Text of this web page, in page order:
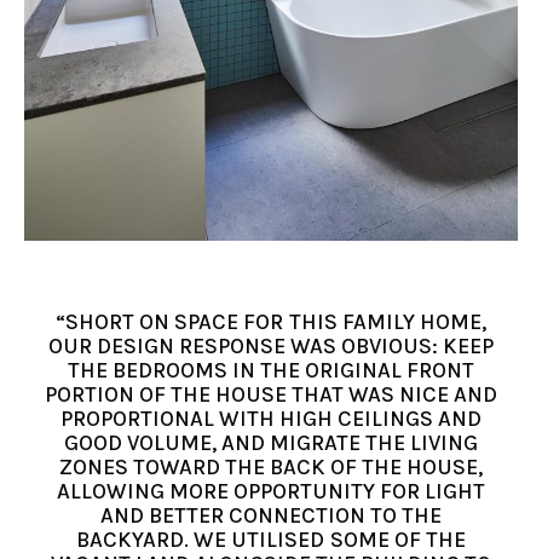
“SHORT ON SPACE FOR THIS FAMILY HOME,
OUR DESIGN RESPONSE WAS OBVIOUS: KEEP
THE BEDROOMS IN THE ORIGINAL FRONT
PORTION OF THE HOUSE THAT WAS NICE AND
PROPORTIONAL WITH HIGH CEILINGS AND
GOOD VOLUME, AND MIGRATE THE LIVING
ZONES TOWARD THE BACK OF THE HOUSE,
ALLOWING MORE OPPORTUNITY FOR LIGHT
AND BETTER CONNECTION TO THE
BACKYARD. WE UTILISED SOME OF THE